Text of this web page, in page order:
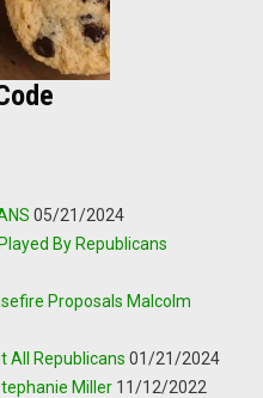
05/21/2024
By Republicans
Proposals Malcolm
All Republicans 01/21/2024
Miller 11/12/2022